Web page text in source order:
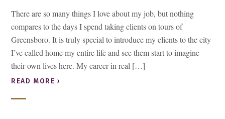
There are so many things I love about my job, but nothing
compares to the days I spend taking clients on tours of
Greensboro. It is truly special to introduce my clients to the city
I’ve called home my entire life and see them start to imagine
their own lives here. My career in real […]
READ MORE ›